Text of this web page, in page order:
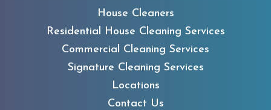
House Cleaners
Residential House Cleaning Services
Commercial Cleaning Services
Signature Cleaning Services
Locations
Contact Us